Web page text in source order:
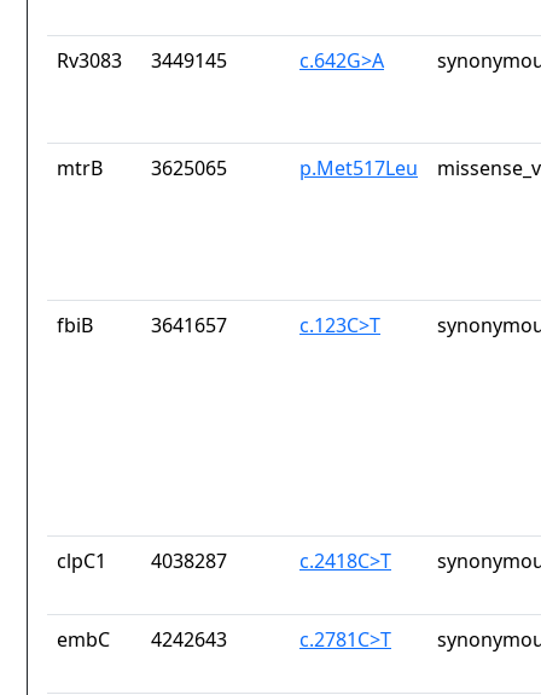
Rv3083 3449145 c.642G>A
mtrB 3625065 p.Met517Leu
fbiB 3641657 c.123C>T
clpC1 4038287 c.2418C>T
embC 4242643 c.2781C>T